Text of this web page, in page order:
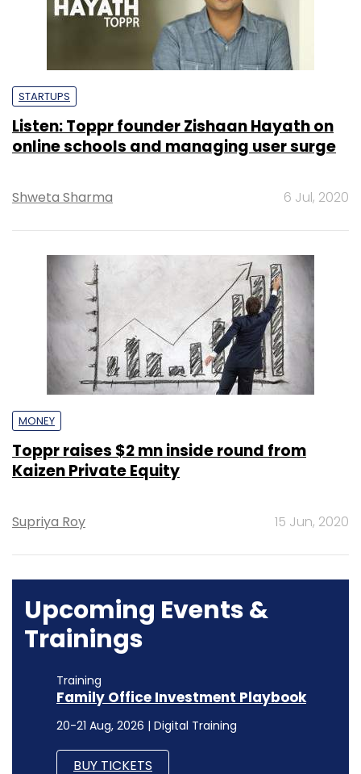
STARTUPS
Listen: Toppr founder Zishaan Hayath on
online schools and managing user surge
Shweta Sharma 6 Jul, 2020
MONEY
Toppr raises $2 mn inside round from
Kaizen Private Equity
Supriya Roy 15 Jun, 2020
Upcoming Events &
Trainings
Training
Family Office Investment Playbook
20-21 Aug, 2026 | Digital Training
BUY TICKETS